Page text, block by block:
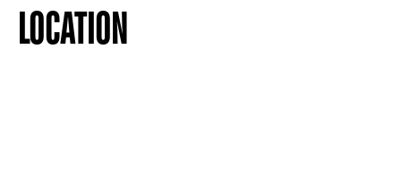
LOCATION